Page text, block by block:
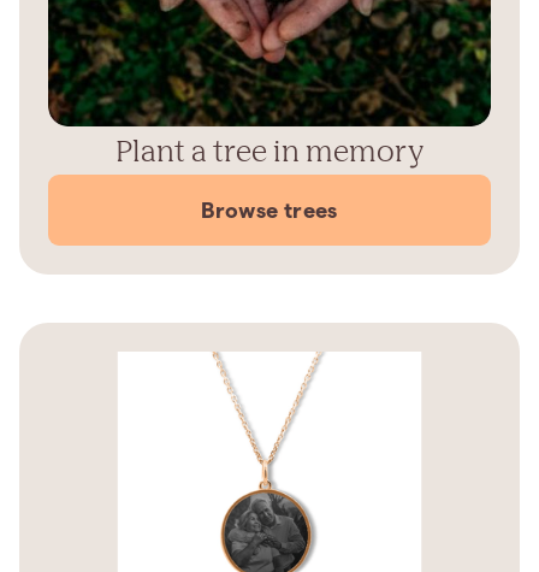
Plant a tree in memory
Browse trees